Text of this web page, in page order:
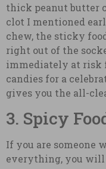
thick peanut butter
clot I mentioned
chew, the sticky
right out of the
immediately at risk
candies for a
gives you the all-
3. Spicy
If you are someone
everything, you will